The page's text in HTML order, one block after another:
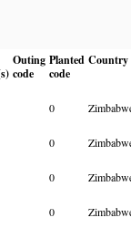
Outing
code
Planted
code
Country
0
0
0
0